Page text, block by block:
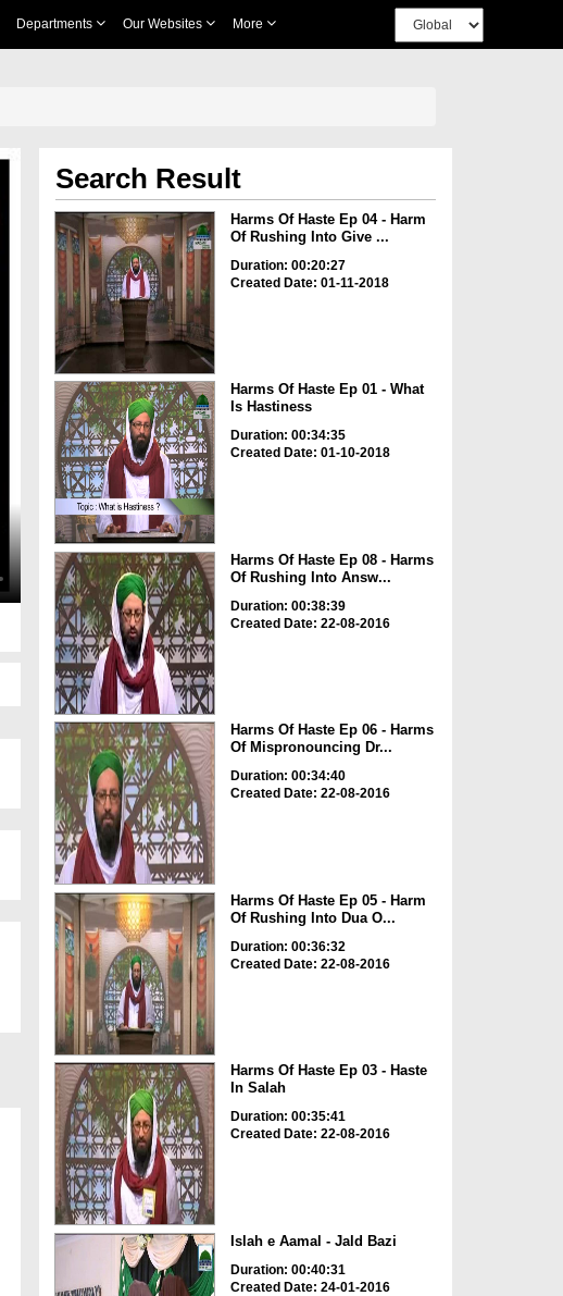
Departments Our Websites More
Search Result
Harms Of Haste Ep 04 - Harm
Of Rushing Into Give ...
Duration: 00:20:27
Created Date: 01-11-2018
Harms Of Haste Ep 01 - What
Is Hastiness
Duration: 00:34:35
Created Date: 01-10-2018
Harms Of Haste Ep 08 - Harms
Of Rushing Into Answ...
Duration: 00:38:39
Created Date: 22-08-2016
Harms Of Haste Ep 06 - Harms
Of Mispronouncing Dr...
Duration: 00:34:40
Created Date: 22-08-2016
Harms Of Haste Ep 05 - Harm
Of Rushing Into Dua O...
Duration: 00:36:32
Created Date: 22-08-2016
Harms Of Haste Ep 03 - Haste
In Salah
Duration: 00:35:41
Created Date: 22-08-2016
Islah e Aamal - Jald Bazi
Duration: 00:40:31
Created Date: 24-01-2016